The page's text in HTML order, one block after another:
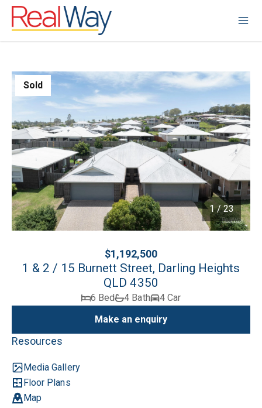
1 23
Sold
1 / 23
$1,192,500
1 & 2 / 15 Burnett Street, Darling Heights
QLD 4350
6 Bed 4 Bath
4 Car
Make an enquiry
Resources
Media Gallery
Floor Plans
Map